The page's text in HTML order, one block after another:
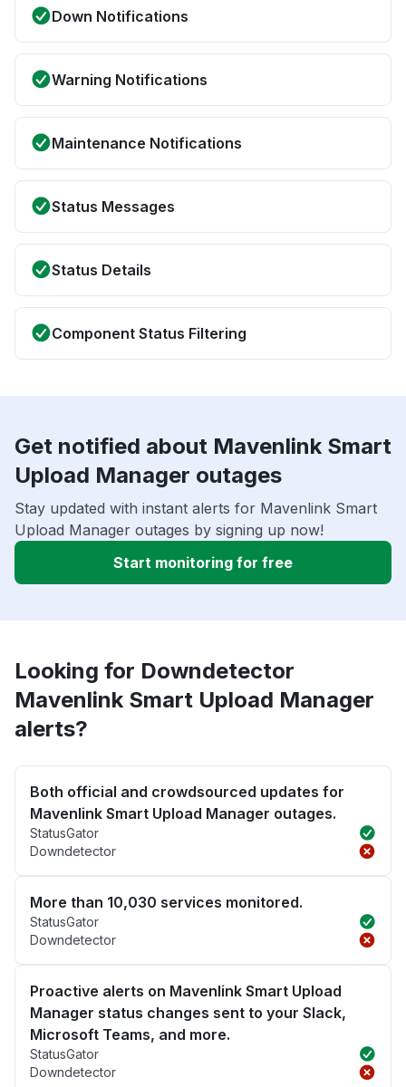
Down Notifications
Warning Notifications
Maintenance Notifications
Status Messages
Status Details
Component Status Filtering
Get notified about Mavenlink Smart
Upload Manager outages
Stay updated with instant alerts for Mavenlink Smart
Upload Manager outages by signing up now!
Start monitoring for free
Looking for Downdetector
Mavenlink Smart Upload Manager
alerts?
Both official and crowdsourced updates for
Mavenlink Smart Upload Manager outages.
StatusGator
Downdetector
More than 10,030 services monitored.
StatusGator
Downdetector
Proactive alerts on Mavenlink Smart Upload
Manager status changes sent to your Slack,
Microsoft Teams, and more.
StatusGator
Downdetector